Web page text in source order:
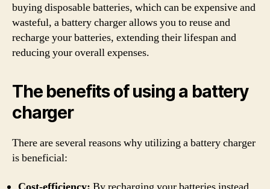
buying disposable batteries, which can be expensive and
wasteful, a battery charger allows you to reuse and
recharge your batteries, extending their lifespan and
reducing your overall expenses.
The benefits of using a battery
charger
There are several reasons why utilizing a battery charger
is beneficial: